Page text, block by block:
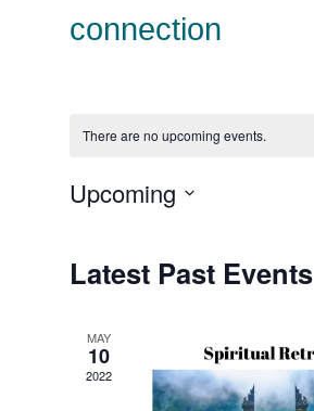
connection
There are no upcoming events.
Upcoming
Latest Past Events
MAY
10
2022